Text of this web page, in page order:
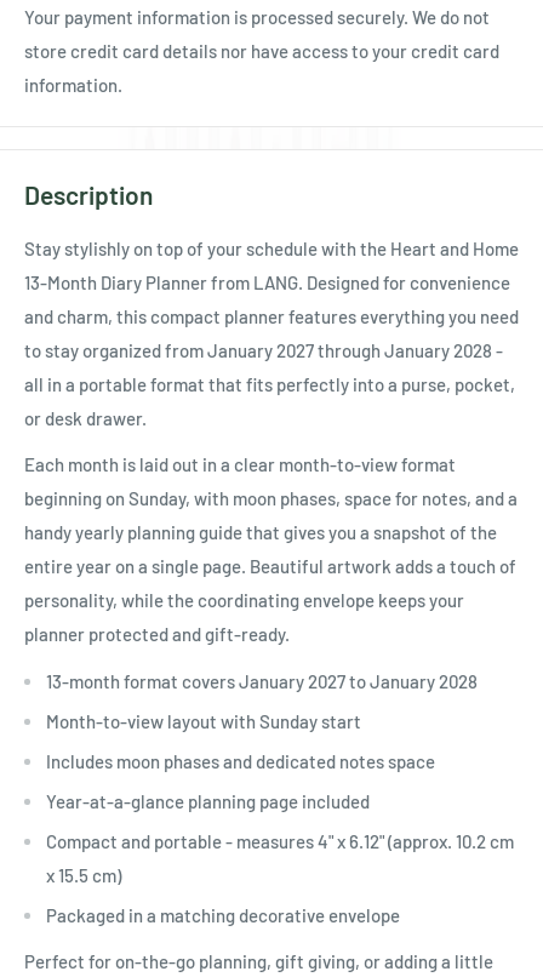
Your payment information is processed securely. We do not
store credit card details nor have access to your credit card
information.
Description
Stay stylishly on top of your schedule with the Heart and Home
13-Month Diary Planner from LANG. Designed for convenience
and charm, this compact planner features everything you need
to stay organized from January 2027 through January 2028 -
all in a portable format that fits perfectly into a purse, pocket,
or desk drawer.
Each month is laid out in a clear month-to-view format
beginning on Sunday, with moon phases, space for notes, and a
handy yearly planning guide that gives you a snapshot of the
entire year on a single page. Beautiful artwork adds a touch of
personality, while the coordinating envelope keeps your
planner protected and gift-ready.
13-month format covers January 2027 to January 2028
Month-to-view layout with Sunday start
Includes moon phases and dedicated notes space
Year-at-a-glance planning page included
Compact and portable - measures 4" x 6.12" (approx. 10.2 cm
x 15.5 cm)
Packaged in a matching decorative envelope
Perfect for on-the-go planning, gift giving, or adding a little